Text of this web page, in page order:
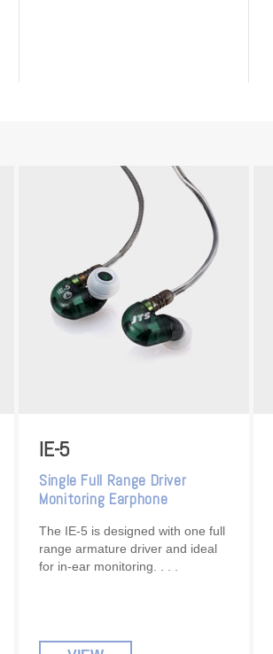
IE-5
Single Full Range Driver
Monitoring Earphone
The IE-5 is designed with one full
range armature driver and ideal
for in-ear monitoring.